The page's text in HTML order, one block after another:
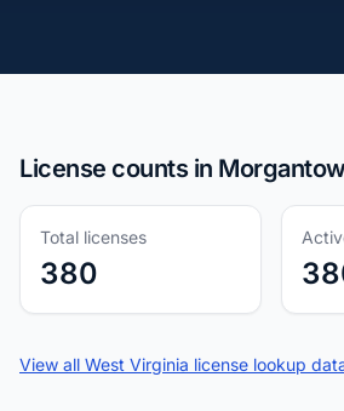
License counts in
Total licenses
380
View all West Virginia license lookup